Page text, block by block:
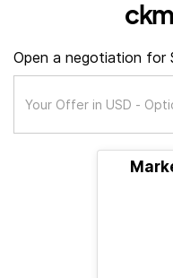
Open a negotiation for